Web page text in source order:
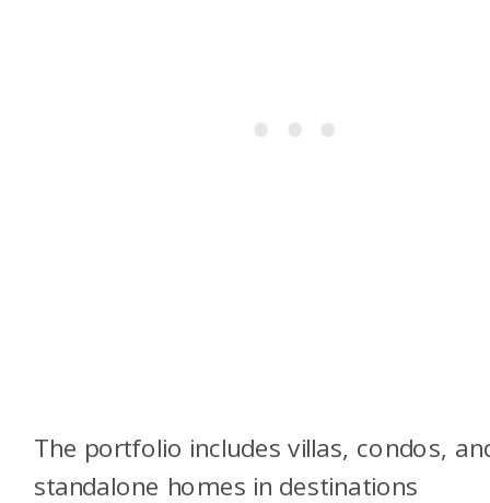
The portfolio includes villas, condos,
standalone homes in destinations